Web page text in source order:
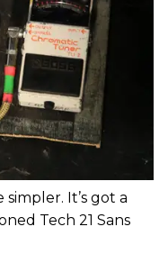
It’s got a
Tech 21 Sans